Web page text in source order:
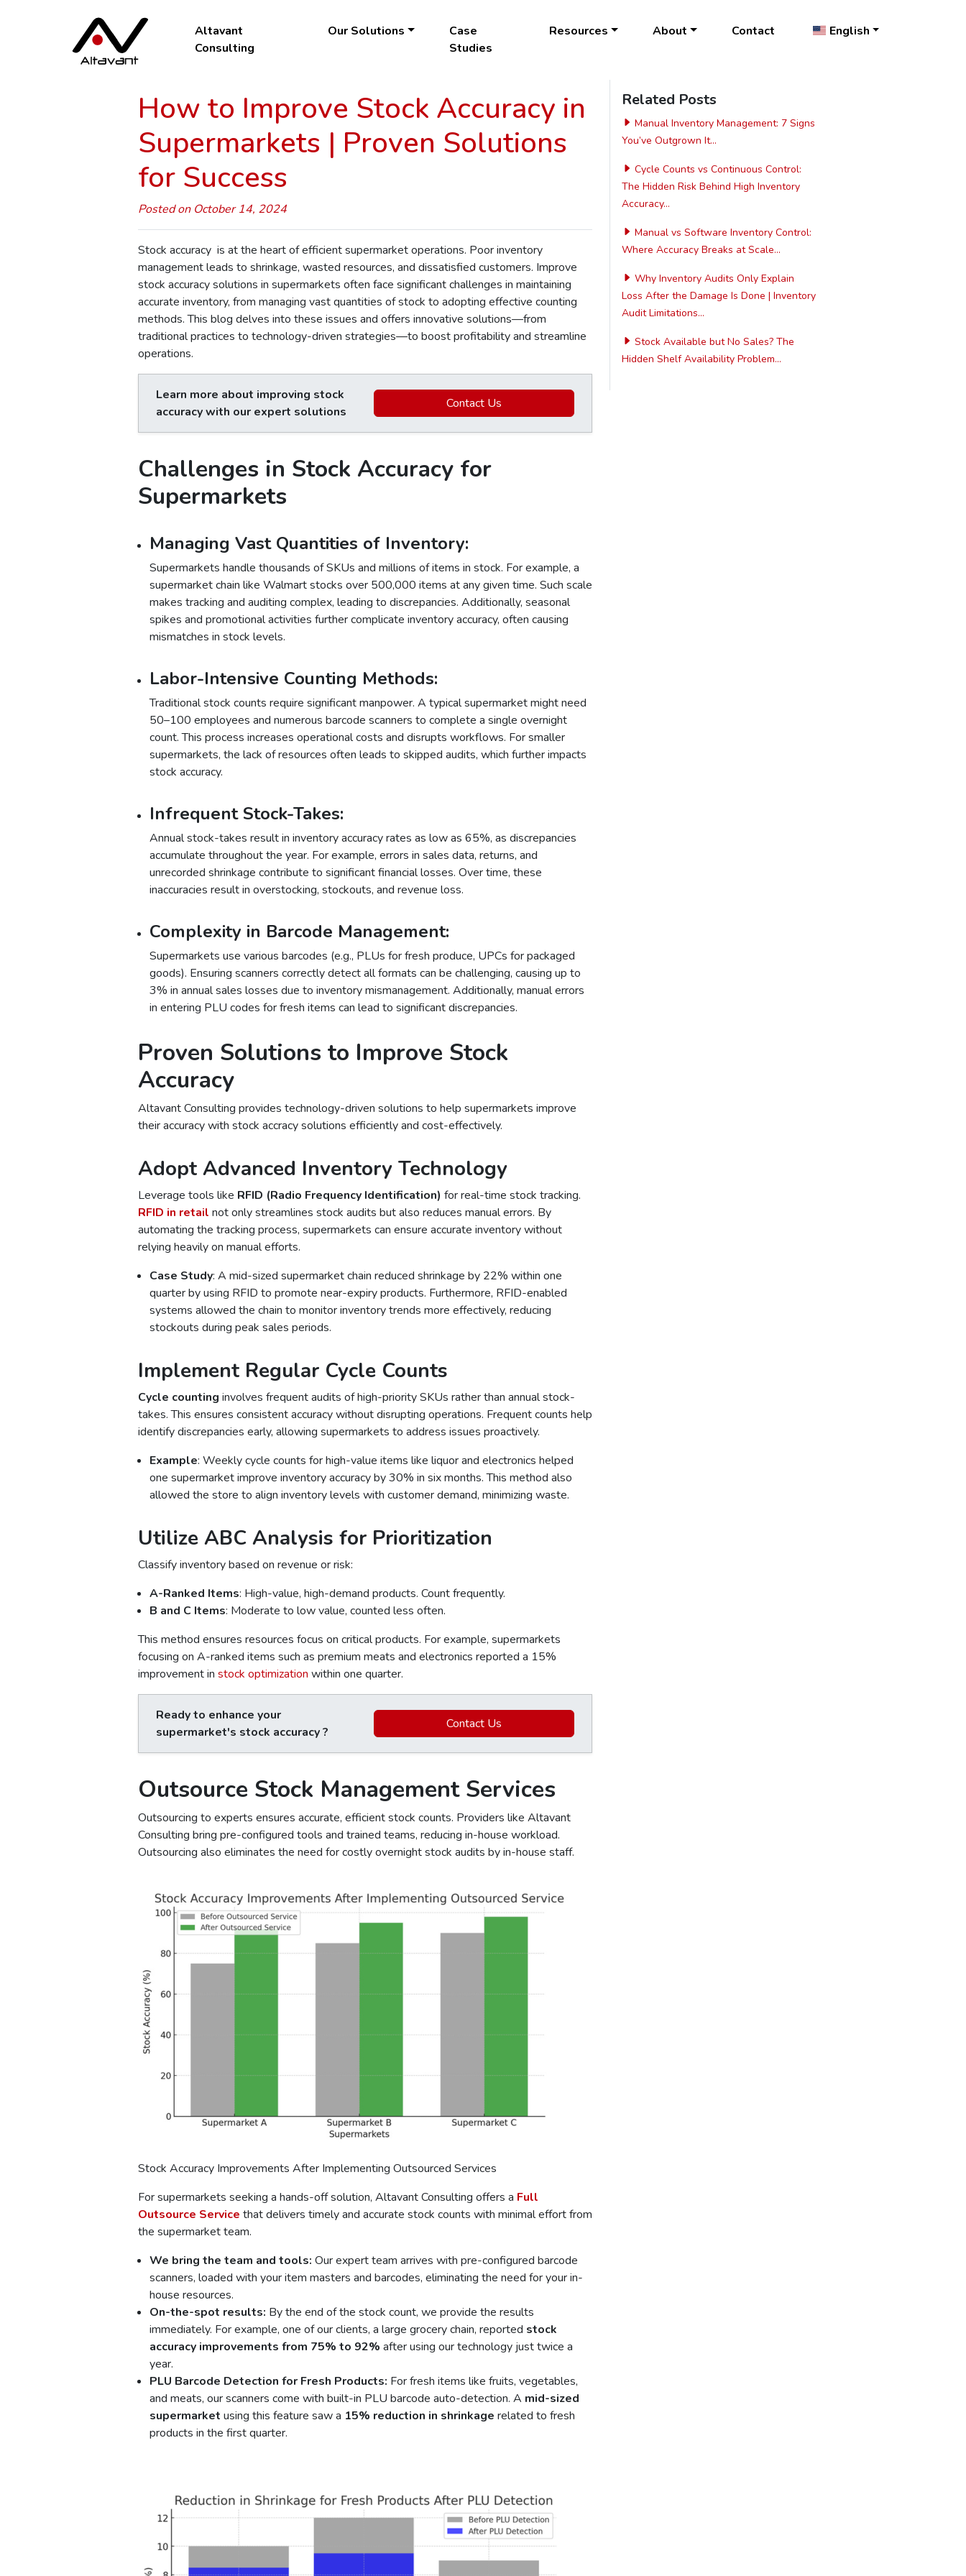
Altavant
Consulting
Our Solutions
Case
Studies
Resources About Contact English
How to Improve Stock Accuracy in
Supermarkets | Proven Solutions
for Success
Posted on October 14, 2024
Stock accuracy is at the heart of efficient supermarket operations. Poor inventory
management leads to shrinkage, wasted resources, and dissatisfied customers. Improve
stock accuracy solutions in supermarkets often face significant challenges in maintaining
accurate inventory, from managing vast quantities of stock to adopting effective counting
methods. This blog delves into these issues and offers innovative solutions—from
traditional practices to technology-driven strategies—to boost profitability and streamline
operations.
Learn more about improving stock
accuracy with our expert solutions
Contact Us
Challenges in Stock Accuracy for
Supermarkets
Managing Vast Quantities of Inventory:
Supermarkets handle thousands of SKUs and millions of items in stock. For example, a
supermarket chain like Walmart stocks over 500,000 items at any given time. Such scale
makes tracking and auditing complex, leading to discrepancies. Additionally, seasonal
spikes and promotional activities further complicate inventory accuracy, often causing
mismatches in stock levels.
Labor-Intensive Counting Methods:
Traditional stock counts require significant manpower. A typical supermarket might need
50–100 employees and numerous barcode scanners to complete a single overnight
count. This process increases operational costs and disrupts workflows. For smaller
supermarkets, the lack of resources often leads to skipped audits, which further impacts
stock accuracy.
Infrequent Stock-Takes:
Annual stock-takes result in inventory accuracy rates as low as 65%, as discrepancies
accumulate throughout the year. For example, errors in sales data, returns, and
unrecorded shrinkage contribute to significant financial losses. Over time, these
inaccuracies result in overstocking, stockouts, and revenue loss.
Complexity in Barcode Management:
Supermarkets use various barcodes (e.g., PLUs for fresh produce, UPCs for packaged
goods). Ensuring scanners correctly detect all formats can be challenging, causing up to
3% in annual sales losses due to inventory mismanagement. Additionally, manual errors
in entering PLU codes for fresh items can lead to significant discrepancies.
Proven Solutions to Improve Stock
Accuracy
Altavant Consulting provides technology-driven solutions to help supermarkets improve
their accuracy with stock accracy solutions efficiently and cost-effectively.
Adopt Advanced Inventory Technology
Leverage tools like RFID (Radio Frequency Identification) for real-time stock tracking.
RFID in retail not only streamlines stock audits but also reduces manual errors. By
automating the tracking process, supermarkets can ensure accurate inventory without
relying heavily on manual efforts.
Case Study: A mid-sized supermarket chain reduced shrinkage by 22% within one
quarter by using RFID to promote near-expiry products. Furthermore, RFID-enabled
systems allowed the chain to monitor inventory trends more effectively, reducing
stockouts during peak sales periods.
Implement Regular Cycle Counts
Cycle counting involves frequent audits of high-priority SKUs rather than annual stock-
takes. This ensures consistent accuracy without disrupting operations. Frequent counts help
identify discrepancies early, allowing supermarkets to address issues proactively.
Example: Weekly cycle counts for high-value items like liquor and electronics helped
one supermarket improve inventory accuracy by 30% in six months. This method also
allowed the store to align inventory levels with customer demand, minimizing waste.
Utilize ABC Analysis for Prioritization
Classify inventory based on revenue or risk:
A-Ranked Items: High-value, high-demand products. Count frequently.
B and C Items: Moderate to low value, counted less often.
This method ensures resources focus on critical products. For example, supermarkets
focusing on A-ranked items such as premium meats and electronics reported a 15%
improvement in stock optimization within one quarter.
Ready to enhance your
supermarket's stock accuracy ?
Contact Us
Outsource Stock Management Services
Outsourcing to experts ensures accurate, efficient stock counts. Providers like Altavant
Consulting bring pre-configured tools and trained teams, reducing in-house workload.
Outsourcing also eliminates the need for costly overnight stock audits by in-house staff.
Stock Accuracy Improvements After Implementing Outsourced Services
For supermarkets seeking a hands-off solution, Altavant Consulting offers a Full
Outsource Service that delivers timely and accurate stock counts with minimal effort from
the supermarket team.
We bring the team and tools: Our expert team arrives with pre-configured barcode
scanners, loaded with your item masters and barcodes, eliminating the need for your in-
house resources.
On-the-spot results: By the end of the stock count, we provide the results
immediately. For example, one of our clients, a large grocery chain, reported stock
accuracy improvements from 75% to 92% after using our technology just twice a
year.
PLU Barcode Detection for Fresh Products: For fresh items like fruits, vegetables,
and meats, our scanners come with built-in PLU barcode auto-detection. A mid-sized
supermarket using this feature saw a 15% reduction in shrinkage related to fresh
products in the first quarter.
Related Posts
Manual Inventory Management: 7 Signs
You’ve Outgrown It...
Cycle Counts vs Continuous Control:
The Hidden Risk Behind High Inventory
Accuracy...
Manual vs Software Inventory Control:
Where Accuracy Breaks at Scale...
Why Inventory Audits Only Explain
Loss After the Damage Is Done | Inventory
Audit Limitations...
Stock Available but No Sales? The
Hidden Shelf Availability Problem...